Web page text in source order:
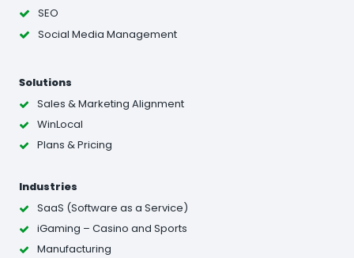
SEO
Social Media Management
Solutions
Sales & Marketing Alignment
WinLocal
Plans & Pricing
Industries
SaaS (Software as a Service)
iGaming – Casino and Sports
Manufacturing